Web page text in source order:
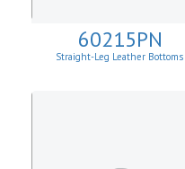
60215PN
Straight-Leg Leather Bottoms